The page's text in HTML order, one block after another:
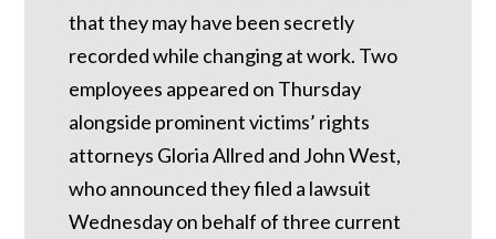
that they may have been secretly
recorded while changing at work. Two
employees appeared on Thursday
alongside prominent victims’ rights
attorneys Gloria Allred and John West,
who announced they filed a lawsuit
Wednesday on behalf of three current